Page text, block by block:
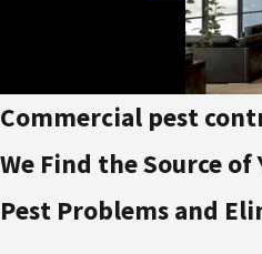
Commercial pest
We Find the Source
Pest Problems and